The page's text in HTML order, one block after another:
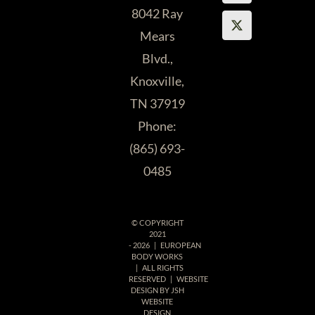
8042 Ray
Mears
Blvd.,
Knoxville,
TN 37919
Phone:
(865) 693-
0485
2021
2026 | EUROPEAN
BODY WORKS
| ALL RIGHTS
RESERVED | WEBSITE
DESIGN BY JSH
WEBSITE
DESIGN